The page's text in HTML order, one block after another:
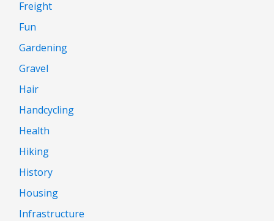
Freight
Fun
Gardening
Gravel
Hair
Handcycling
Health
Hiking
History
Housing
Infrastructure